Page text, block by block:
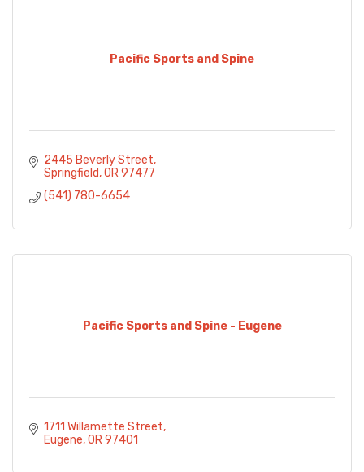
Pacific Sports and Spine
2445 Beverly Street
Springfield OR 97477
(541) 780-6654
Pacific Sports and Spine - Eugene
1711 Willamette Street
Eugene OR 97401